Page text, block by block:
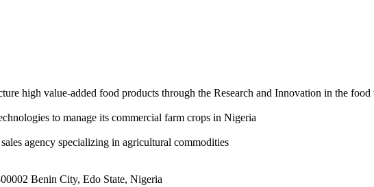
high value-added food products through the Research and Innovation in the food
to manage its commercial farm crops in Nigeria
agency specializing in agricultural commodities
Benin City, Edo State, Nigeria